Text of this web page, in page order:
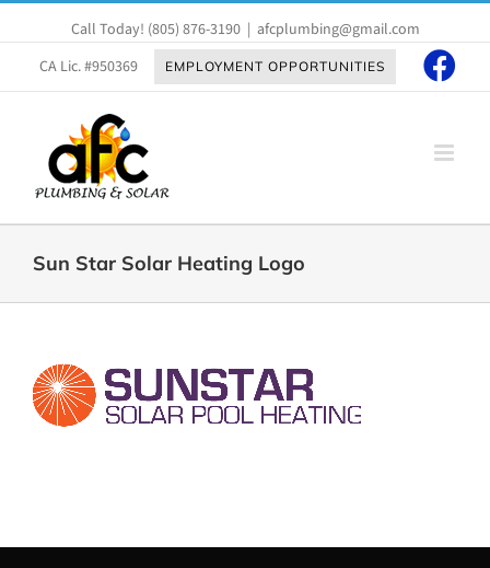
to
content
Call Today! (805) 876-3190 | afcplumbing@gmail.com
CA Lic. #950369
EMPLOYMENT OPPORTUNITIES
Sun Star Solar Heating Logo